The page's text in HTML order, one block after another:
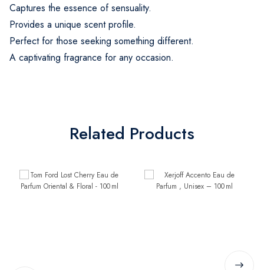
Captures the essence of sensuality.
Provides a unique scent profile.
Perfect for those seeking something different.
A captivating fragrance for any occasion.
Related Products